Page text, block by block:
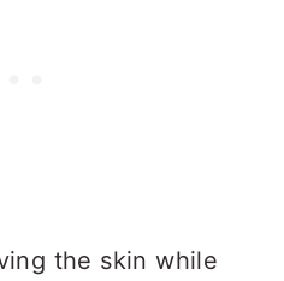
the skin while